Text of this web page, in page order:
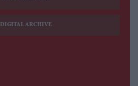
DIGITAL ARCHIVE